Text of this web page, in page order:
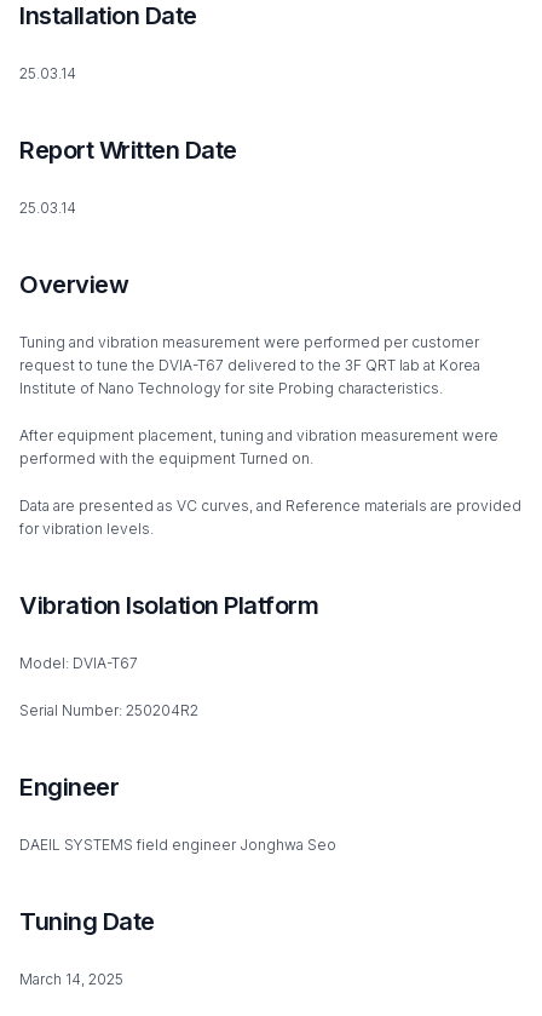
Installation Date
25.03.14
Report Written Date
25.03.14
Overview
Tuning and vibration measurement were performed per customer
request to tune the DVIA-T67 delivered to the 3F QRT lab at Korea
Institute of Nano Technology for site Probing characteristics.
After equipment placement, tuning and vibration measurement were
performed with the equipment Turned on.
Data are presented as VC curves, and Reference materials are provided
for vibration levels.
Vibration Isolation Platform
Model: DVIA-T67
Serial Number: 250204R2
Engineer
DAEIL SYSTEMS field engineer Jonghwa Seo
Tuning Date
March 14, 2025